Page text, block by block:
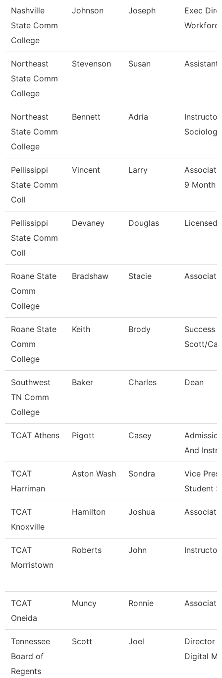
Nashville
State Comm
College
Johnson Joseph
Exec
Northeast
State Comm
College
Stevenson Susan Assistant
Northeast
State Comm
College
Bennett Adria
Sociology
Pellissippi
State Comm
Coll
Vincent Larry
9 Month
Pellissippi
State Comm
Coll
Devaney Douglas Licensed
Roane State
Comm
College
Bradshaw Stacie
Roane State
Comm
College
Keith Brody
Success
Scott/
Southwest
TN Comm
College
Baker Charles Dean
TCAT Athens Pigott Casey
And
TCAT
Harriman
Aston Wash Sondra
Vice
Student
TCAT
Knoxville
Hamilton Joshua
TCAT
Morristown
Roberts John Instructor
TCAT
Oneida
Muncy Ronnie
Tennessee
Board of
Regents
Scott Joel
Director
Digital